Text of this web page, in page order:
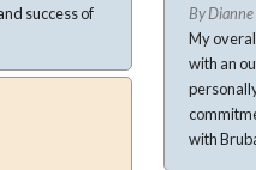
By Dianne
My
with an
commitment to agent
with